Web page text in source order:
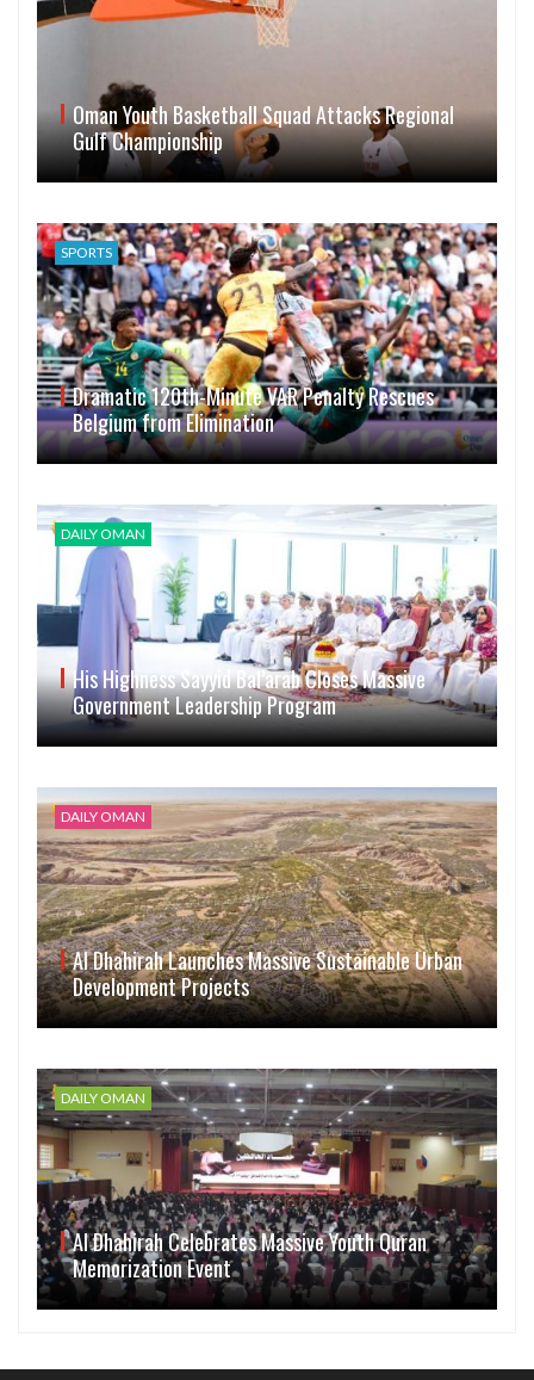
Oman Youth Basketball Squad Attacks Regional
Gulf Championship
SPORTS
Dramatic 120th-Minute VAR Penalty Rescues
Belgium from Elimination
DAILY OMAN
His Highness Sayyid Bal’arab Closes Massive
Government Leadership Program
DAILY OMAN
Al Dhahirah Launches Massive Sustainable Urban
Development Projects
DAILY OMAN
Al Dhahirah Celebrates Massive Youth Quran
Memorization Event